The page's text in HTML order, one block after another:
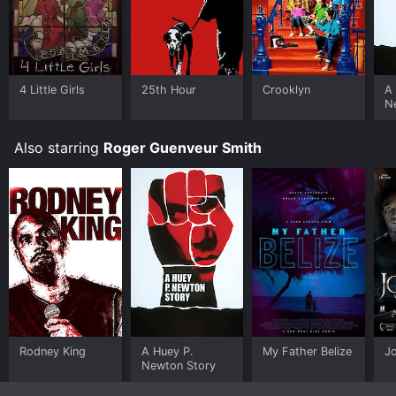
4 Little Girls 25th Hour Crooklyn
A
Also starring Roger Guenveur Smith
Rodney King
A Huey P.
Newton Story
My Father Belize